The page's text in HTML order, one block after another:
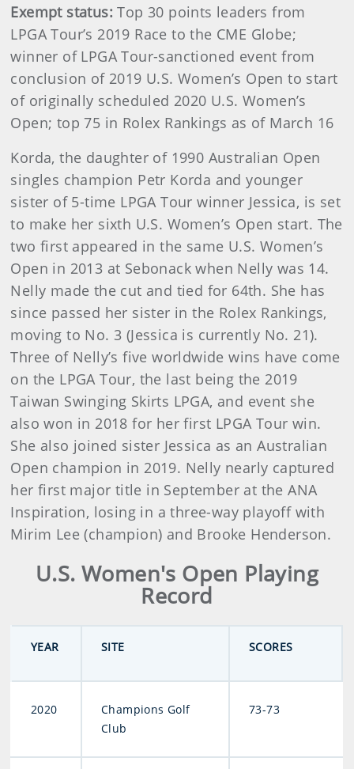
Exempt status:Top 30 points leaders from
LPGA Tour’s 2019 Race to the CME Globe;
winner of LPGA Tour-sanctioned event from
conclusion of 2019 U.S. Women’s Open to start
of originally scheduled 2020 U.S. Women’s
Open; top 75 in Rolex Rankings as of March 16
Korda, the daughter of 1990 Australian Open
singles champion Petr Korda and younger
sister of 5-time LPGA Tour winner Jessica, is set
to make her sixth U.S. Women’s Open start. The
two first appeared in the same U.S. Women’s
Open in 2013 at Sebonack when Nelly was 14.
Nelly made the cut and tied for 64th. She has
since passed her sister in the Rolex Rankings,
moving to No. 3 (Jessica is currently No. 21).
Three of Nelly’s five worldwide wins have come
on the LPGA Tour, the last being the 2019
Taiwan Swinging Skirts LPGA, and event she
also won in 2018 for her first LPGA Tour win.
She also joined sister Jessica as an Australian
Open champion in 2019. Nelly nearly captured
her first major title in September at the ANA
Inspiration, losing in a three-way playoff with
Mirim Lee (champion) and Brooke Henderson.
U.S. Women's Open Playing
Record
YEAR SITE SCORES
2020
Champions Golf
Club
73-73